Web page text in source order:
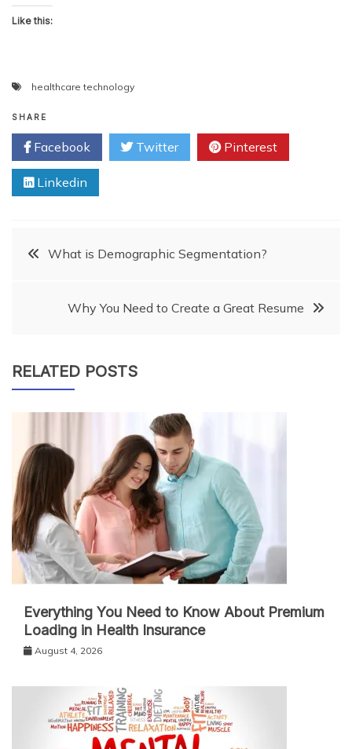
Like this:
healthcare technology
SHARE
Facebook Twitter Pinterest
Linkedin
Post
navigation
What is Demographic Segmentation?
Why You Need to Create a Great Resume
RELATED POSTS
Everything You Need to Know About Premium
Loading in Health Insurance
August 4, 2026